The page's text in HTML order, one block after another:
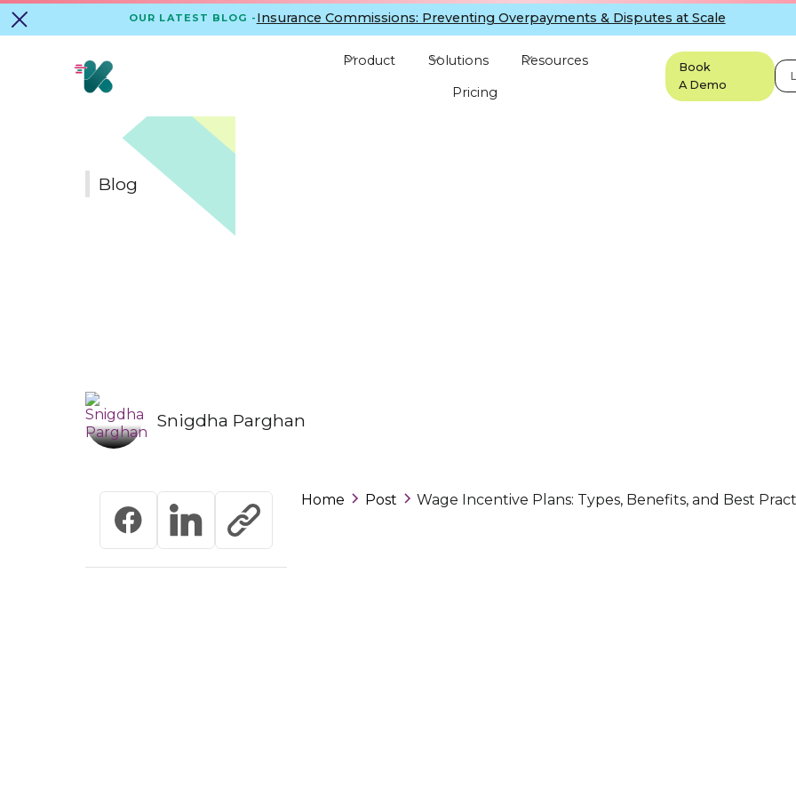
OUR LATEST BLOG - Insurance Commissions: Preventing Overpayments & Disputes at Scale
Product Solutions
Resources
Pricing
Book
A Demo
Blog
Snigdha Parghan
Home Post Wage Incentive Plans: Types, Benefits, and Best